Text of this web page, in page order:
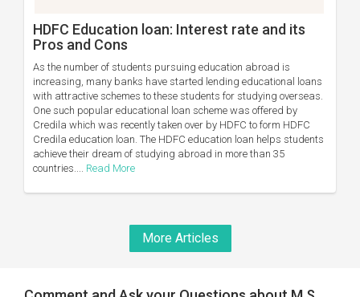
HDFC Education loan: Interest rate and its
Pros and Cons
As the number of students pursuing education abroad is
increasing, many banks have started lending educational loans
with attractive schemes to these students for studying overseas.
One such popular educational loan scheme was offered by
Credila which was recently taken over by HDFC to form HDFC
Credila education loan. The HDFC education loan helps students
achieve their dream of studying abroad in more than 35
countries.... Read More
More Articles